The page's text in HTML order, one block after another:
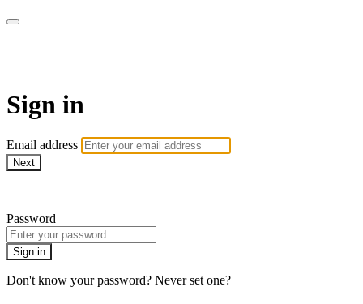
Sign in
Email address
Next
Password
Sign in
Don't know your password? Never set one?